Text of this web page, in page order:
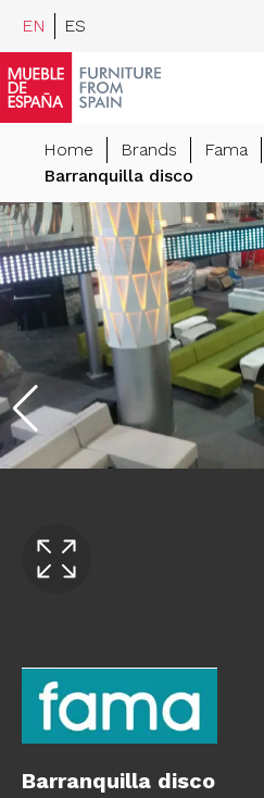
EN ES
Home Brands Fama
Barranquilla disco
Barranquilla disco